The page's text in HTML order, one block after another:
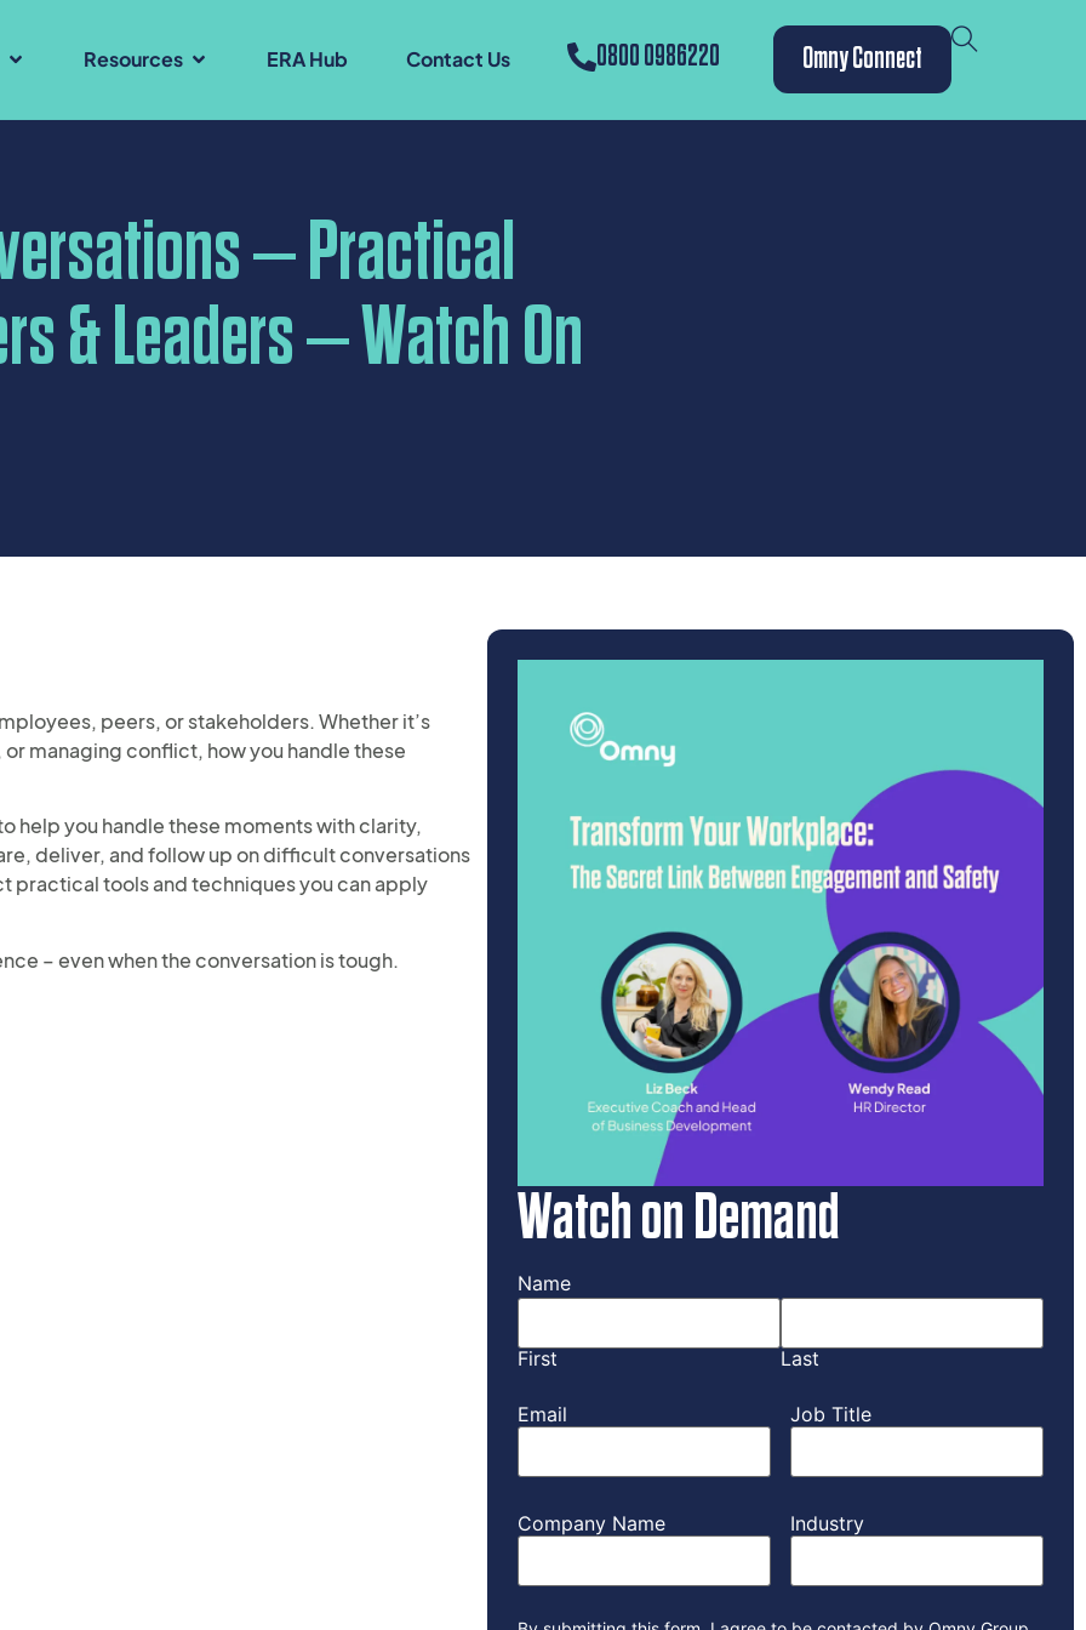
Resources ERA Hub Contact Us 0800 0986220 Omny Connect
– Practical
& Leaders – Watch On
peers, or stakeholders. Whether it’s
managing conflict, how you handle these
help you handle these moments with clarity,
deliver, and follow up on difficult conversations
practical tools and techniques you can apply
– even when the conversation is tough.
Watch on Demand
Name
First Last
Email Job Title
Company Name Industry